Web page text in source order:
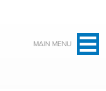
MAIN MENU